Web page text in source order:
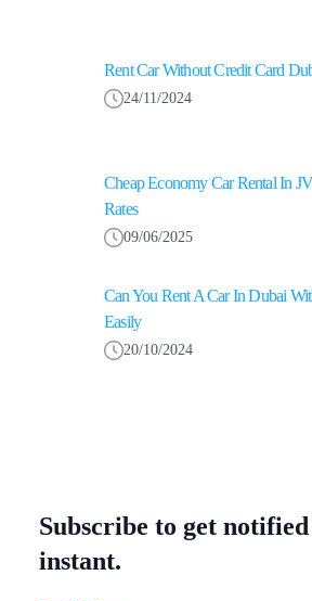
Rent Car Without Credit Card
24/11/2024
Cheap Economy Car Rental In
Rates
09/06/2025
Can You Rent A Car In Dubai
Easily
20/10/2024
Subscribe to get
instant.